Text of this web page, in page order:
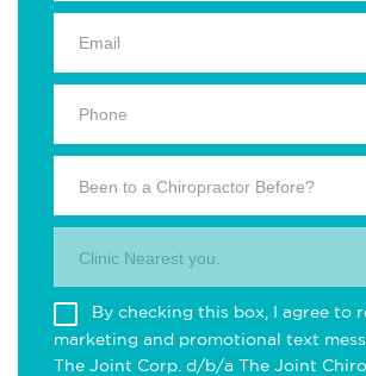
Been to a Chiropractor Before?
Clinic Nearest you.
By checking this box, I agree to
marketing and promotional text
The Joint Corp. d/b/a The Joint